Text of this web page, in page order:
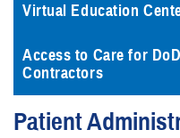
Virtual Education
Access to Care for
Contractors
Patient